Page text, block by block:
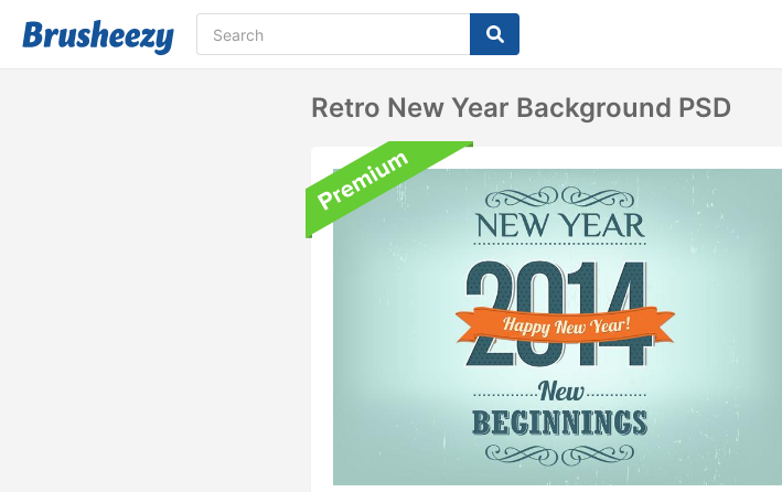
Retro New Year Background PSD